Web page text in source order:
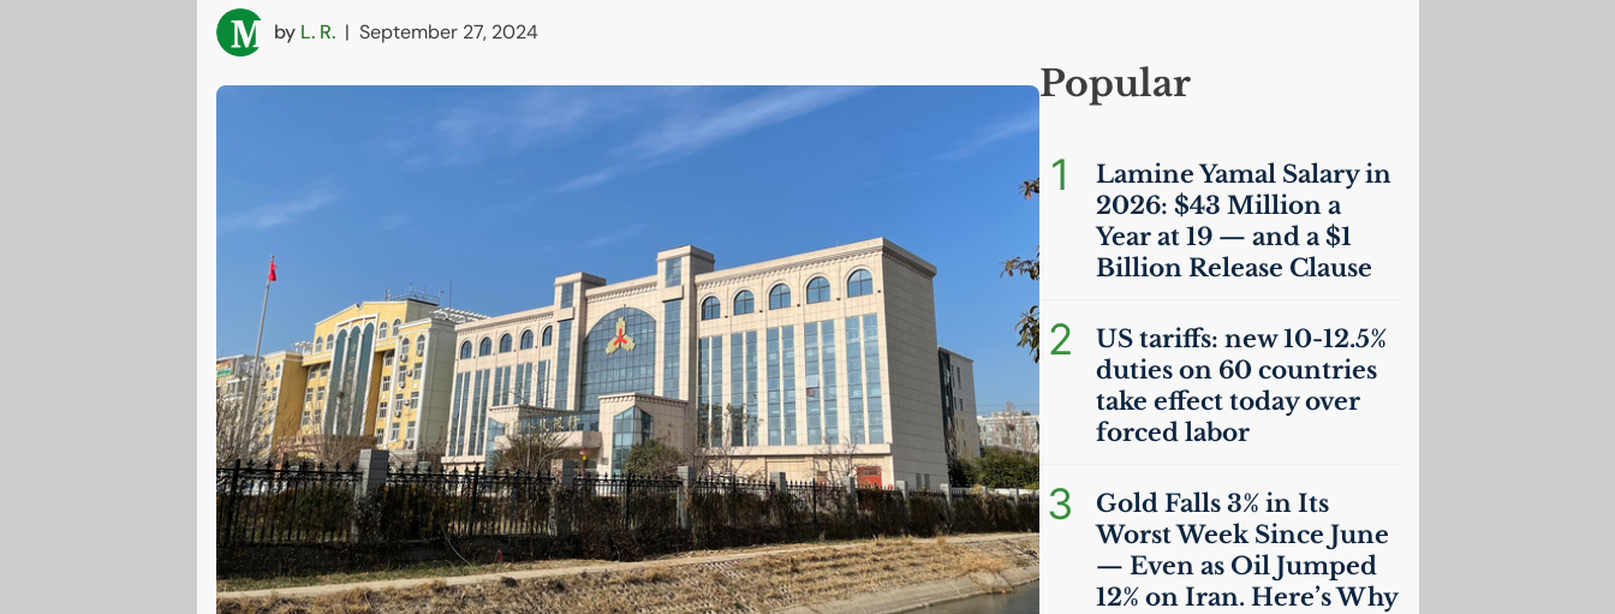
by L. R. | September 27, 2024
Popular
1
Lamine Yamal Salary in
2026: $43 Million a
Year at 19 — and a $1
Billion Release Clause
2 UStariffs: new 10-12.5%
duties on 60 countries
take effect today over
forced labor
3
Gold Falls 3% in Its
Worst Week Since June
— Even as Oil Jumped
12% on Iran. Here’s Why